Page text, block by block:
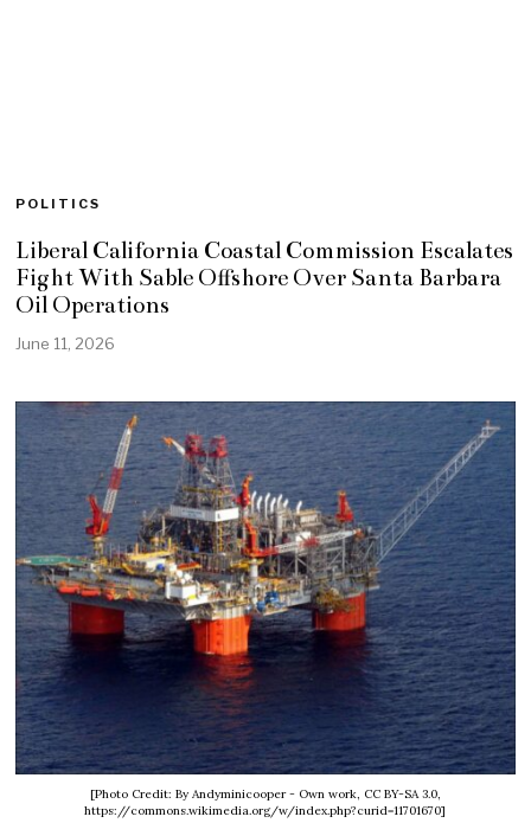
POLITICS
Liberal California Coastal Commission Escalates
Fight With Sable Offshore Over Santa Barbara
Oil Operations
June 11, 2026
[Photo Credit: By Andyminicooper - Own work, CC BY-SA 3.0,
https://commons.wikimedia.org/w/index.php?curid=11701670]